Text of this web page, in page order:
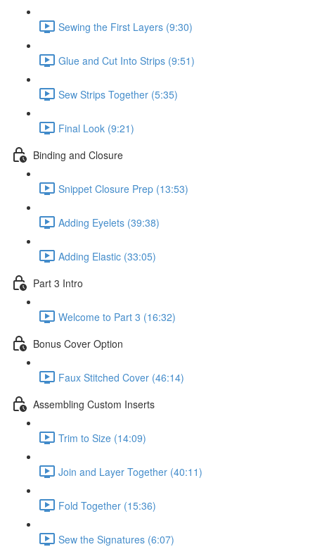
Sewing the First Layers (9:30)
Glue and Cut Into Strips (9:51)
Sew Strips Together (5:35)
Final Look (9:21)
Binding and Closure
Snippet Closure Prep (13:53)
Adding Eyelets (39:38)
Adding Elastic (33:05)
Part 3 Intro
Welcome to Part 3 (16:32)
Bonus Cover Option
Faux Stitched Cover (46:14)
Assembling Custom Inserts
Trim to Size (14:09)
Join and Layer Together (40:11)
Fold Together (15:36)
Sew the Signatures (6:07)